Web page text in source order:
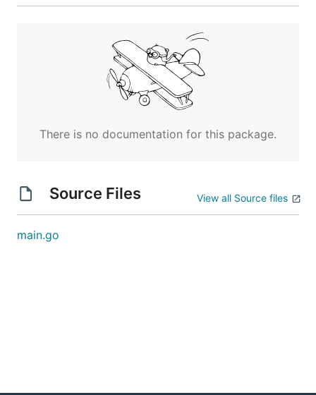
There is no documentation for this package.
Source Files View all Source files
main.go